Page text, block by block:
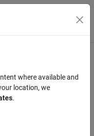
Toggle
where available and
location, we
.